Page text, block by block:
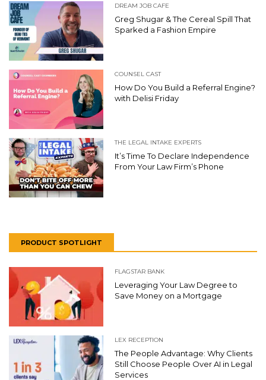
DREAM JOB CAFE
Greg Shugar & The Cereal Spill That
Sparked a Fashion Empire
COUNSEL CAST
How Do You Build a Referral Engine?
with Delisi Friday
THE LEGAL INTAKE EXPERTS
It’s Time To Declare Independence
From Your Law Firm’s Phone
PRODUCT SPOTLIGHT
FLAGSTAR BANK
Leveraging Your Law Degree to
Save Money on a Mortgage
LEX RECEPTION
The People Advantage: Why Clients
Still Choose People Over AI in Legal
Services